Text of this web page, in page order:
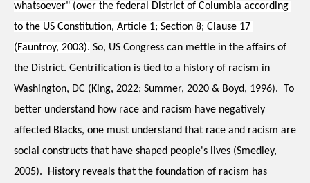
whatsoever" (over the federal District of Columbia according
to the US Constitution, Article 1; Section 8; Clause 17
(Fauntroy, 2003). So, US Congress can mettle in the affairs of
the District. Gentrification is tied to a history of racism in
Washington, DC (King, 2022; Summer, 2020 & Boyd, 1996).  To
better understand how race and racism have negatively
affected Blacks, one must understand that race and racism are
social constructs that have shaped people's lives (Smedley,
2005).  History reveals that the foundation of racism has